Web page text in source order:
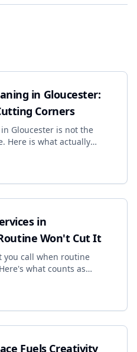
in Gloucester:
Corners
Gloucester is not the
Here is what actually
in
Won't Cut It
you call when routine
what counts as
a genuine specialist.
Fuels Creativity